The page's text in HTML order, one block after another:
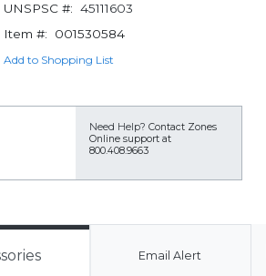
UNSPSC #: 45111603
Item #:
001530584
Add to Shopping List
Need Help? Contact Zones
Online support at
800.408.9663
Email Alert